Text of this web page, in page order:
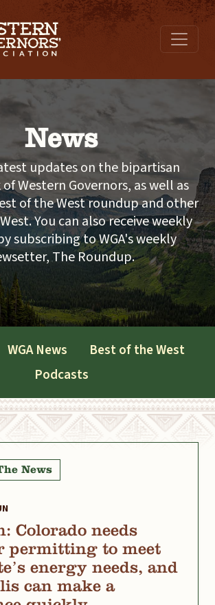
News
updates on the bipartisan
Western Governors, as well as
of the West roundup and other
You can also receive weekly
subscribing to WGA's weekly
The Roundup.
WGA News
Best of the West
Podcasts
News
Colorado needs
permitting to meet
energy needs, and
can make a